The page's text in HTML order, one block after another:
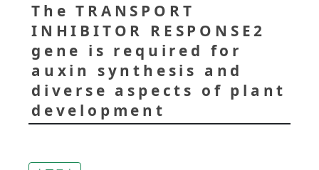
The TRANSPORT
INHIBITOR RESPONSE2
gene is required for
auxin synthesis and
diverse aspects of plant
development